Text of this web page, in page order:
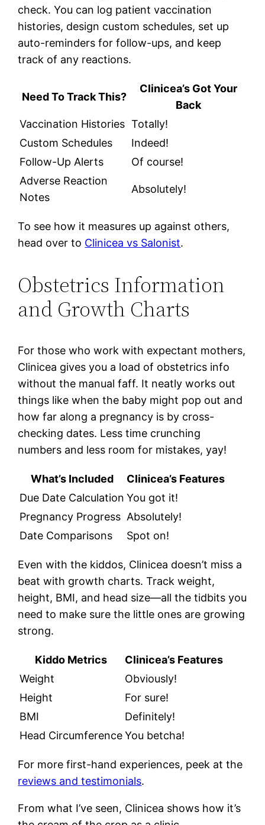
check. You can log patient vaccination
histories, design custom schedules, set up
auto-reminders for follow-ups, and keep
track of any reactions.
Need To Track This?
Clinicea’s Got Your
Back
Vaccination Histories Totally!
Custom Schedules
Indeed!
Follow-Up Alerts
Of course!
Adverse Reaction
Notes
Absolutely!
To see how it measures up against others,
head over to Clinicea vs Salonist.
Obstetrics Information
and Growth Charts
For those who work with expectant mothers,
Clinicea gives you a load of obstetrics info
without the manual faff. It neatly works out
things like when the baby might pop out and
how far along a pregnancy is by cross-
checking dates. Less time crunching
numbers and less room for mistakes, yay!
What’s Included
Clinicea’s Features
Due Date Calculation You got it!
Pregnancy Progress Absolutely!
Date Comparisons
Spot on!
Even with the kiddos, Clinicea doesn’t miss a
beat with growth charts. Track weight,
height, BMI, and head size—all the tidbits you
need to make sure the little ones are growing
strong.
Kiddo Metrics
Clinicea’s Features
Weight
Obviously!
Height
For sure!
BMI
Definitely!
Head Circumference You betcha!
For more first-hand experiences, peek at the
reviews and testimonials.
From what I’ve seen, Clinicea shows how it’s